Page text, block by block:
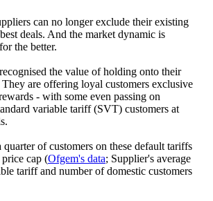
can no longer exclude their existing
deals. And the market dynamic is
the better.
the value of holding onto their
are offering loyal customers exclusive
- with some even passing on
variable tariff (SVT) customers at
of customers on these default tariffs
cap (Ofgem's data; Supplier's average
tariff and number of domestic customers